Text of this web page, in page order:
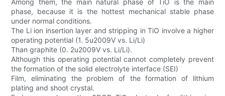
Among them, the main natural phase of TiO is the main
phase, because it is the hottest mechanical stable phase
under normal conditions.
The Li ion insertion layer and stripping in TiO involve a higher
operating potential (1. 5u2009V vs. Li/Li)
Than graphite (0. 2u2009V vs. Li/Li).
Although this operating potential cannot completely prevent
the formation of the solid electrolyte interface (SEI)
Film, eliminating the problem of the formation of lithium
plating and shoot crystal.